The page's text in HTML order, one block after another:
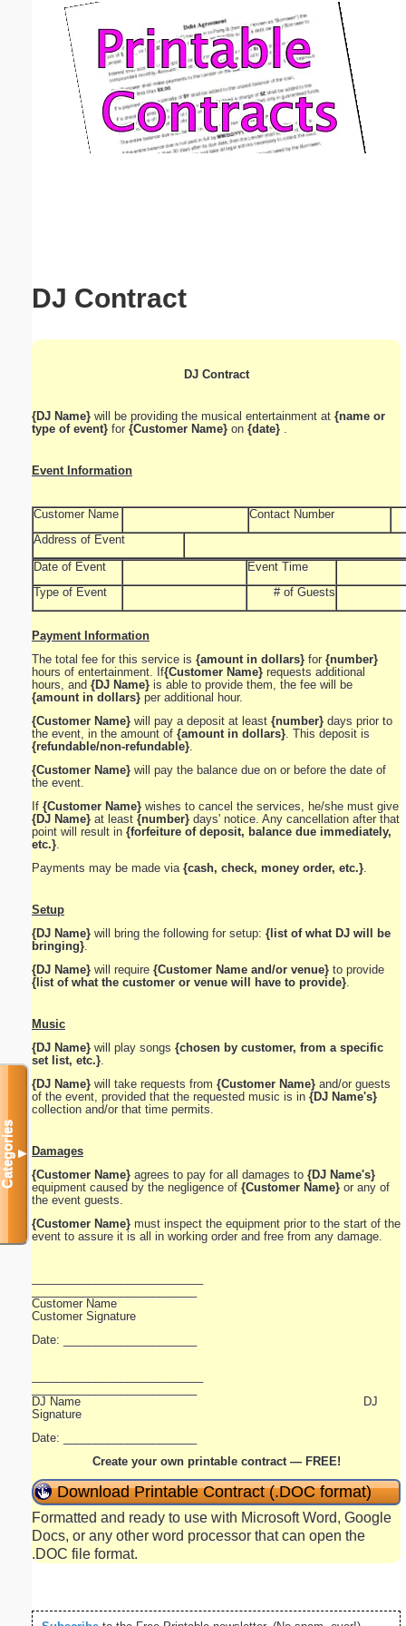
DJ Contract
DJ Contract
{DJ Name} will be providing the musical entertainment at {name or
type of event} for {Customer Name} on {date}
Event Information
Customer Name
Contact Number
Address of Event
Date of Event
Event Time
Type of Event
# of Guests
Payment Information
The total fee for this service is {amount in dollars} for {number}
hours of entertainment. If{Customer Name} requests additional
hours, and {DJ Name} is able to provide them, the fee will be
{amount in dollars} per additional hour.
{Customer Name} will pay a deposit at least {number} days prior to
the event, in the amount of {amount in dollars} . This deposit is
{refundable/non-refundable}
{Customer Name} will pay the balance due on or before the date of
the event.
If {Customer Name} wishes to cancel the services, he/she must give
{DJ Name} at least {number} days' notice. Any cancellation after that
point will result in {forfeiture of deposit, balance due immediately,
etc.}
Payments may be made via {cash, check, money order, etc.}
Setup
{DJ Name} will bring the following for setup: {list of what DJ will be
bringing}.
{DJ Name} will require {Customer Name and/or venue} to provide
{list of what the customer or venue will have to provide}.
Music
{DJ Name} will play songs {chosen by customer, from a specific
set list, etc.}
{DJ Name} will take requests from {Customer Name} and/or guests
of the event, provided that the requested music is in {DJ Name's}
collection and/or that time permits.
Damages
{Customer Name} agrees to pay for all damages to {DJ Name's}
equipment caused by the negligence of {Customer Name} or any of
the event guests.
{Customer Name} must inspect the equipment prior to the start of the
event to assure it is all in working order and free from any damage.
__________________________
Customer Name
Customer Signature
Date: _____________________
__________________________
DJ Name DJ
Signature
Date: _____________________
Create your own printable contract — FREE!
Download Printable Contract (.DOC format)
Formatted and ready to use with Microsoft Word, Google
Docs, or any other word processor that can open the
.DOC file format.
Categories▼
Email address:(optional)
Suggestion: